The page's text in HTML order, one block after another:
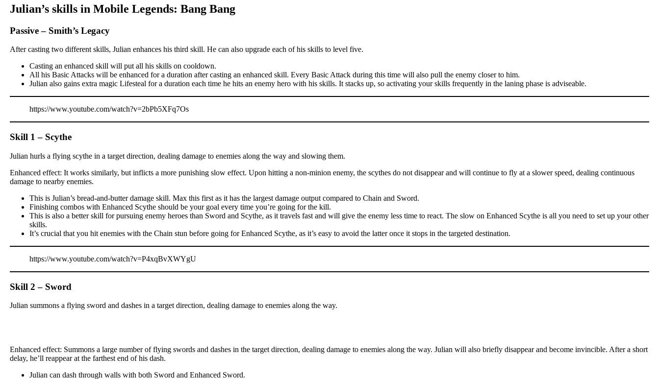
Julian’s skills in Mobile Legends: Bang Bang
Passive – Smith’s Legacy
After casting two different skills, Julian enhances his third skill. He can also upgrade each of his skills to level five.
Casting an enhanced skill will put all his skills on cooldown.
All his Basic Attacks will be enhanced for a duration after casting an enhanced skill. Every Basic Attack during this time will also pull the enemy closer to him.
Julian also gains extra magic Lifesteal for a duration each time he hits an enemy hero with his skills. It stacks up, so activating your skills frequently in the laning phase is adviseable.
https://www.youtube.com/watch?v=2bPb5XFq7Os
Skill 1 – Scythe
Julian hurls a flying scythe in a target direction, dealing damage to enemies along the way and slowing them.
Enhanced effect: It works similarly, but inflicts a more punishing slow effect. Upon hitting a non-minion enemy, the scythes do not disappear and will continue to fly at a slower speed, dealing continuous
damage to nearby enemies.
This is Julian’s bread-and-butter damage skill. Max this first as it has the largest damage output compared to Chain and Sword.
Finishing combos with Enhanced Scythe should be your goal every time you’re going for the kill.
This is also a better skill for pursuing enemy heroes than Sword and Scythe, as it travels fast and will give the enemy less time to react. The slow on Enhanced Scythe is all you need to set up your other
skills.
It’s crucial that you hit enemies with the Chain stun before going for Enhanced Scythe, as it’s easy to avoid the latter once it stops in the targeted destination.
https://www.youtube.com/watch?v=P4xqBvXWYgU
Skill 2 – Sword
Julian summons a flying sword and dashes in a target direction, dealing damage to enemies along the way.
Enhanced effect: Summons a large number of flying swords and dashes in the target direction, dealing damage to enemies along the way. Julian will also briefly disappear and become invincible. After a short
delay, he’ll reappear at the farthest end of his dash.
Julian can dash through walls with both Sword and Enhanced Sword.